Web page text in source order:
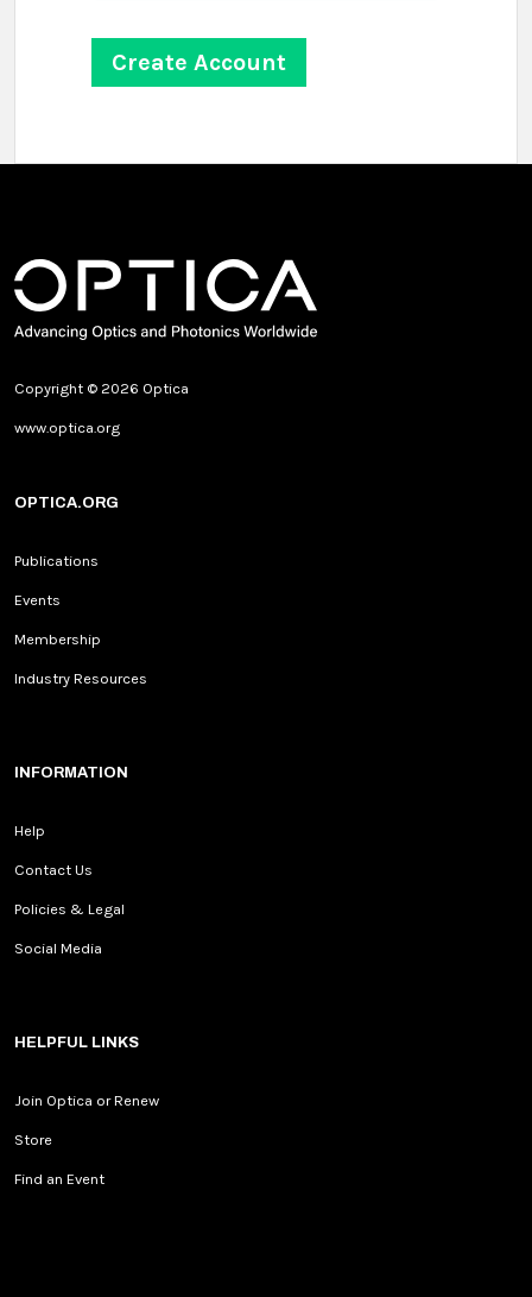
Copyright © 2026 Optica
www.optica.org
OPTICA.ORG
Publications
Events
Membership
Industry Resources
INFORMATION
Help
Contact Us
Policies & Legal
Social Media
HELPFUL LINKS
Join Optica or Renew
Store
Find an Event